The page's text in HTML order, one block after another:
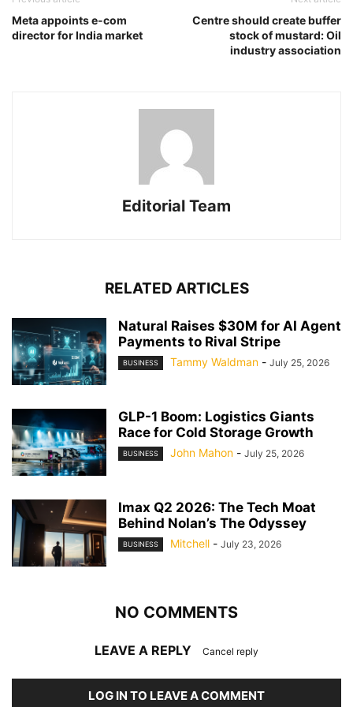
Meta appoints e-com
director for India market
Centre should create buffer
stock of mustard: Oil
industry association
Editorial Team
RELATED ARTICLES
Natural Raises $30M for AI Agent
Payments to Rival Stripe
BUSINESS Tammy Waldman - July 25, 2026
GLP-1 Boom: Logistics Giants
Race for Cold Storage Growth
BUSINESS John Mahon - July 25, 2026
Imax Q2 2026: The Tech Moat
Behind Nolan’s The Odyssey
BUSINESS Mitchell - July 23, 2026
NO COMMENTS
LEAVE A REPLY Cancel reply
LOG IN TO LEAVE A COMMENT